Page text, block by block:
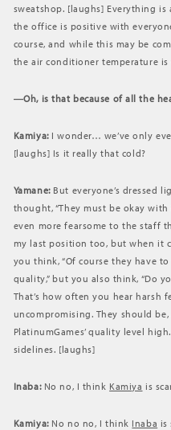
sweatshop. [laughs] Everything
the office is positive with
course, and while this may be
the air conditioner temperature is
―Oh, is that because of all the
Kamiya: I wonder… we’ve only
[laughs] Is it really that cold?
Yamane:But everyone’s dressed
thought, “They must be okay with
even more fearsome to the staff
my last position too, but when it
you think, “Of course they have
quality,” but you also think, “Do
That’s how often you hear harsh
uncompromising. They should
PlatinumGames’ quality level
sidelines. [laughs]
Inaba: No no, I think Kamiya is
Kamiya: No no no, I think Inaba is